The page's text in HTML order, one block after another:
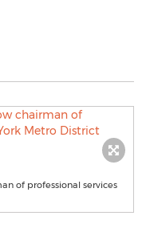
of professional services